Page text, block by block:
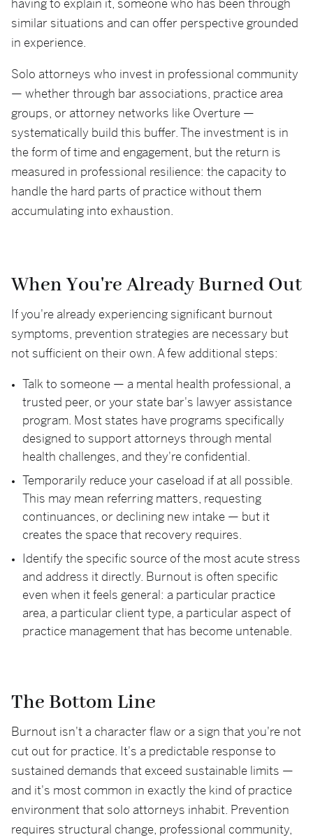
having to explain it, someone who has been through
similar situations and can offer perspective grounded
in experience.
Solo attorneys who invest in professional community
— whether through bar associations, practice area
groups, or attorney networks like Overture —
systematically build this buffer. The investment is in
the form of time and engagement, but the return is
measured in professional resilience: the capacity to
handle the hard parts of practice without them
accumulating into exhaustion.
When You're Already Burned Out
If you're already experiencing significant burnout
symptoms, prevention strategies are necessary but
not sufficient on their own. A few additional steps:
Talk to someone — a mental health professional, a
trusted peer, or your state bar's lawyer assistance
program. Most states have programs specifically
designed to support attorneys through mental
health challenges, and they're confidential.
Temporarily reduce your caseload if at all possible.
This may mean referring matters, requesting
continuances, or declining new intake — but it
creates the space that recovery requires.
Identify the specific source of the most acute stress
and address it directly. Burnout is often specific
even when it feels general: a particular practice
area, a particular client type, a particular aspect of
practice management that has become untenable.
The Bottom Line
Burnout isn't a character flaw or a sign that you're not
cut out for practice. It's a predictable response to
sustained demands that exceed sustainable limits —
and it's most common in exactly the kind of practice
environment that solo attorneys inhabit. Prevention
requires structural change, professional community,